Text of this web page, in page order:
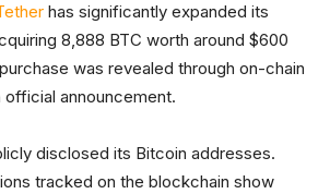
has significantly expanded its
8,888 BTC worth around $600
was revealed through on-chain
official announcement.
disclosed its Bitcoin addresses.
tracked on the blockchain show